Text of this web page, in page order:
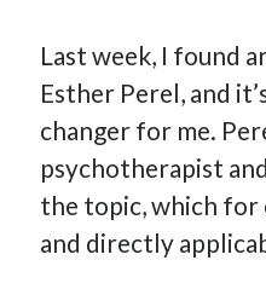
Last week, I found
Esther Perel, and
changer for me.
psychotherapist
the topic, which for
and directly